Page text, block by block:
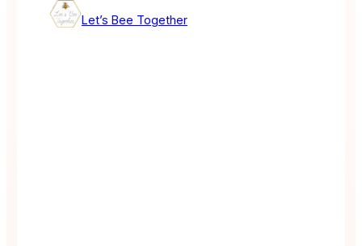
Let’s Bee Together